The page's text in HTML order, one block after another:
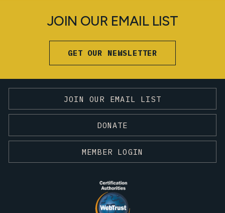
JOIN OUR EMAIL LIST
GET OUR NEWSLETTER
JOIN OUR EMAIL LIST
DONATE
MEMBER LOGIN